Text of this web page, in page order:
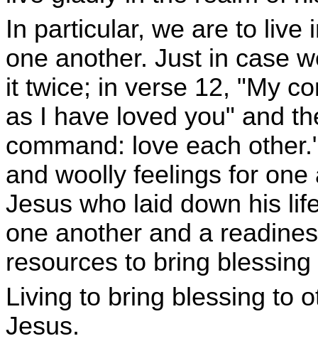
In particular, we are to live
one another. Just in case
it twice; in verse 12, "My
as I have loved you" and
command: love each
and woolly feelings for
Jesus who laid down his
one another and a
resources to bring
Living to bring blessing to
Jesus.